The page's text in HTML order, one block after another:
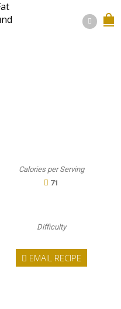
Calories per Serving
71
Difficulty
EMAIL RECIPE